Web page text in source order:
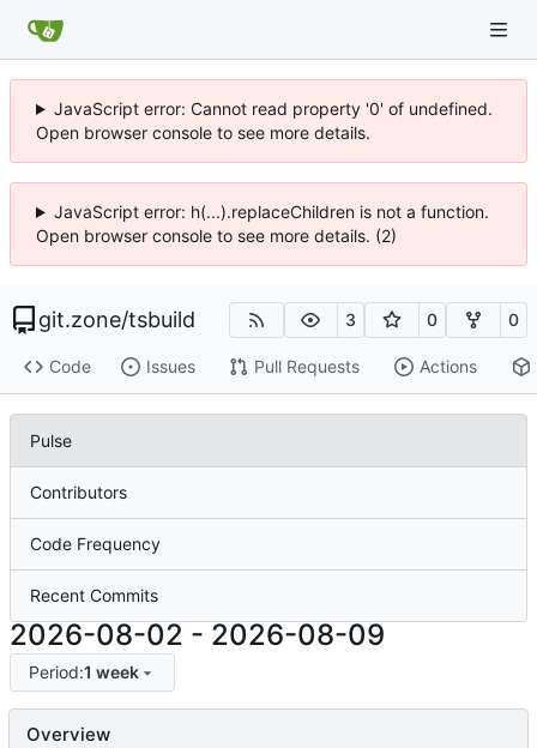
JavaScript error: Cannot read property '0' of undefined.
Open browser console to see more details.
JavaScript error: h(...).replaceChildren is not a function.
Open browser console to see more details. (2)
git.zone/tsbuild 3 0 0
Code Issues Pull Requests Actions
Pulse
Contributors
Code Frequency
Recent Commits
2026-08-02 - 2026-08-09
Period:1 week
Overview